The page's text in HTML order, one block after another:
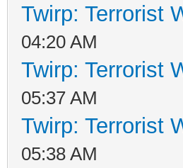
Twirp: Terrorist
04:20 AM
Twirp: Terrorist
05:37 AM
Twirp: Terrorist
05:38 AM